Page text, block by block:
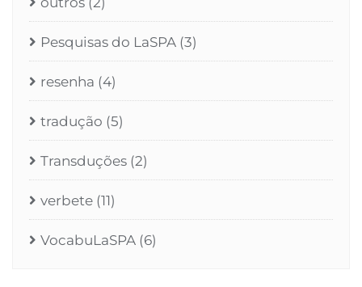
Pesquisas do LaSPA (3)
resenha (4)
tradução (5)
Transduções (2)
verbete (11)
VocabuLaSPA (6)